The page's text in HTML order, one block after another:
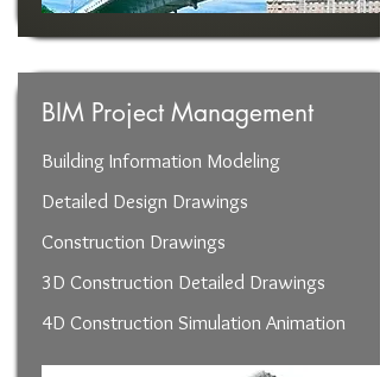
BIM Project Management
Building Information Modeling
Detailed Design Drawings
Construction Drawings
3D Construction Detailed Drawings
4D Construction Simulation Animation